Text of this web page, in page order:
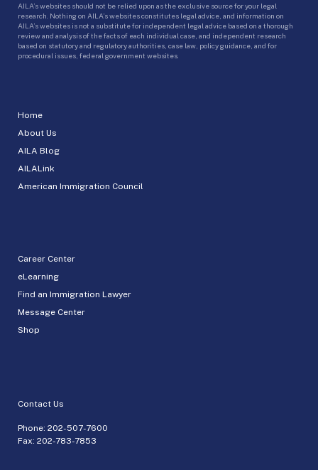
Home
About Us
AILA Blog
AILALink
American Immigration Council
Career Center
eLearning
Find an Immigration Lawyer
Message Center
Shop
Contact Us
Phone: 202-507-7600
Fax: 202-783-7853
AILA’s websites should not be relied upon as the exclusive source for your legal
research. Nothing on AILA’s websites constitutes legal advice, and information on
AILA’s websites is not a substitute for independent legal advice based on a thorough
review and analysis of the facts of each individual case, and independent research
based on statutory and regulatory authorities, case law, policy guidance, and for
procedural issues, federal government websites.